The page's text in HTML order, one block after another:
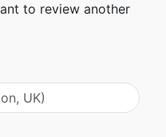
to review another